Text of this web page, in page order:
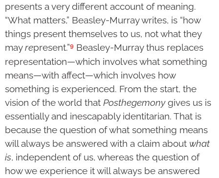
presents a very different account of meaning.
“What matters,” Beasley-Murray writes, is “how
things present themselves to us, not what they
mayrepresent.”9 Beasley-Murray thus replaces
representation—which involves what something
means—with affect—which involves how
something is experienced. From the start, the
vision of the world that Posthegemonygives us is
essentially and inescapably identitarian. That is
because the question of what something means
will always be answered with a claim about what
is, independent of us, whereas the question of
how we experience it will always be answered